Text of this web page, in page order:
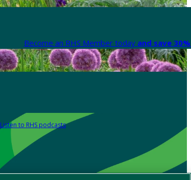
Become an RHS Member today and save
Listen to RHS podcasts